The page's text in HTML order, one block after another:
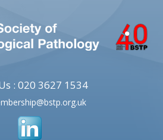
: 020 3627 1534